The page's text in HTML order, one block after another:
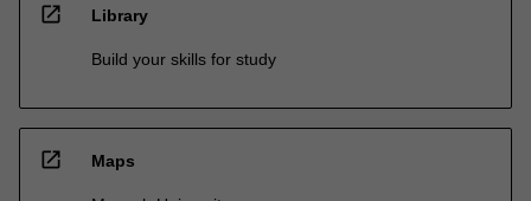
open_in_new Library
Build your skills for study
open_in_new Maps